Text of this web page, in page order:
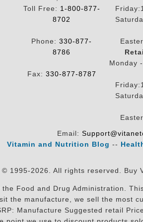
Toll Free: 1-800-877-
8702
Phone: 330-877-
8786
Fax: 330-877-8787
Monday
Email:
Vitamin and Nutrition Blog --
1995-2026. All rights reserved. Buy
Food and Drug Administration.
the manufacture, we sell the most
Manufacture Suggested retail